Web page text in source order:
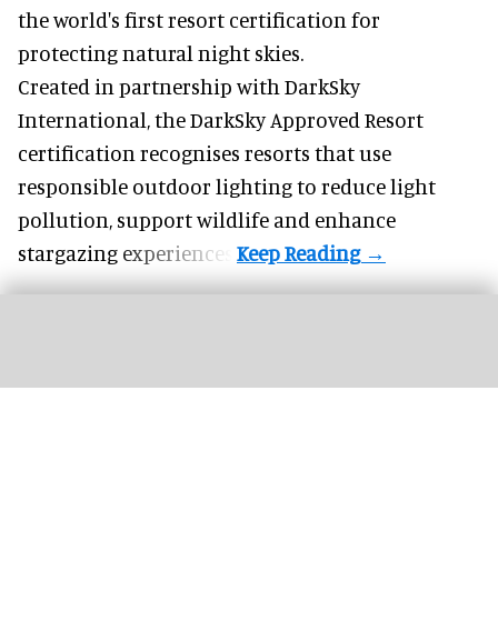
the world's first resort certification for
protecting natural night skies.
Created in partnership with DarkSky
International, the DarkSky Approved Resort
certification recognises resorts that use
responsible outdoor lighting to reduce light
pollution, support wildlife and enhance
stargazing experiences.